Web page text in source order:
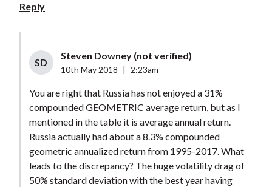
Reply
SD
Steven Downey (not verified)
10th May 2018 2:23am
You are right that Russia has not enjoyed a 31%
compounded GEOMETRIC average return, but as I
mentioned in the table it is average annual return.
Russia actually had about a 8.3% compounded
geometric annualized return from 1995-2017. What
leads to the discrepancy? The huge volatility drag of
50% standard deviation with the best year having